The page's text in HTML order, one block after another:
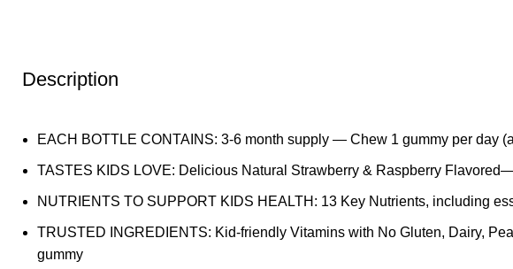
Description
EACH BOTTLE CONTAINS: 3-6 month supply — Chew 1 gummy per day
TASTES KIDS LOVE: Delicious Natural Strawberry & Raspberry
NUTRIENTS TO SUPPORT KIDS HEALTH: 13 Key Nutrients, including
TRUSTED INGREDIENTS: Kid-friendly Vitamins with No Gluten, Dairy,
gummy